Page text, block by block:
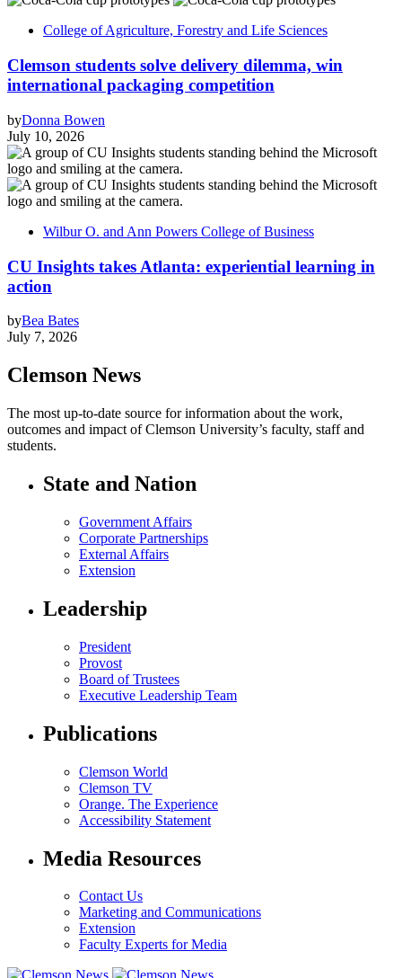
College of Agriculture, Forestry and Life Sciences
Clemson students solve delivery dilemma, win
international packaging competition
byDonna Bowen
July 10, 2026
Wilbur O. and Ann Powers College of Business
CU Insights takes Atlanta: experiential learning in
action
byBea Bates
July 7, 2026
Clemson News
The most up-to-date source for information about the work,
outcomes and impact of Clemson University’s faculty, staff and
students.
State and Nation
Government Affairs
Corporate Partnerships
External Affairs
Extension
Leadership
President
Provost
Board of Trustees
Executive Leadership Team
Publications
Clemson World
Clemson TV
Orange. The Experience
Accessibility Statement
Media Resources
Contact Us
Marketing and Communications
Extension
Faculty Experts for Media